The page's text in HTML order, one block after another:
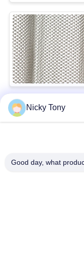
Popular
Nicky Tony
Good day, what